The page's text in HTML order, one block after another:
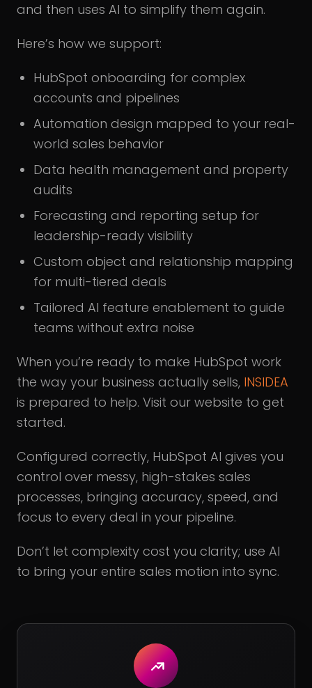
and then uses AI to simplify them again.
Here’s how we support:
HubSpot onboarding for complex
accounts and pipelines
Automation design mapped to your real-
world sales behavior
Data health management and property
audits
Forecasting and reporting setup for
leadership-ready visibility
Custom object and relationship mapping
for multi-tiered deals
Tailored AI feature enablement to guide
teams without extra noise
When you’re ready to make HubSpot work
the way your business actually sells, INSIDEA
is prepared to help. Visit our website to get
started.
Configured correctly, HubSpot AI gives you
control over messy, high-stakes sales
processes, bringing accuracy, speed, and
focus to every deal in your pipeline.
Don’t let complexity cost you clarity; use AI
to bring your entire sales motion into sync.